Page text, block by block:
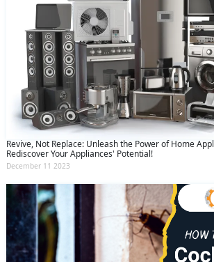
Revive, Not Replace: Unleash the Power of Home
Rediscover Your Appliances' Potential!
December 11 2023